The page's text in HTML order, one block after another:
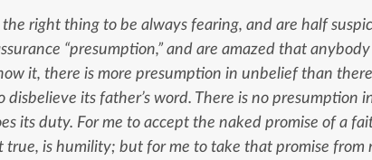
right thing to be always fearing, and are half
“presumption,” and are amazed that
it, there is more presumption in unbelief than
its father’s word. There is no presumption
its duty. For me to accept the naked promise of a
is humility; but for me to take that promise from